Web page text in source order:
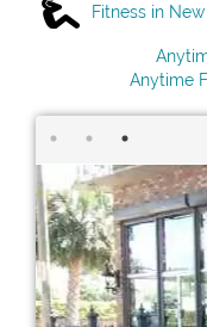
Fitness in
Anytime